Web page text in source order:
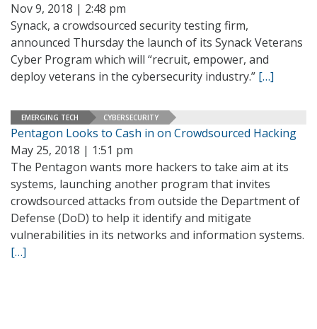
Nov 9, 2018 | 2:48 pm
Synack, a crowdsourced security testing firm,
announced Thursday the launch of its Synack Veterans
Cyber Program which will “recruit, empower, and
deploy veterans in the cybersecurity industry.” […]
EMERGING TECH CYBERSECURITY
Pentagon Looks to Cash in on Crowdsourced Hacking
May 25, 2018 | 1:51 pm
The Pentagon wants more hackers to take aim at its
systems, launching another program that invites
crowdsourced attacks from outside the Department of
Defense (DoD) to help it identify and mitigate
vulnerabilities in its networks and information systems.
[…]